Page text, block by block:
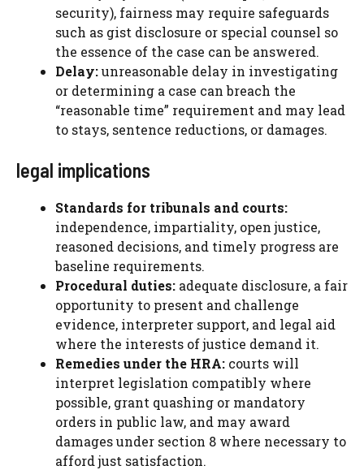
security), fairness may require safeguards
such as gist disclosure or special counsel so
the essence of the case can be answered.
Delay:unreasonable delay in investigating
or determining a case can breach the
“reasonable time” requirement and may lead
to stays, sentence reductions, or damages.
legal implications
Standards for tribunals and courts:
independence, impartiality, open justice,
reasoned decisions, and timely progress are
baseline requirements.
Procedural duties: adequate disclosure, a fair
opportunity to present and challenge
evidence, interpreter support, and legal aid
where the interests of justice demand it.
Remedies under the HRA: courts will
interpret legislation compatibly where
possible, grant quashing or mandatory
orders in public law, and may award
damages under section 8 where necessary to
afford just satisfaction.